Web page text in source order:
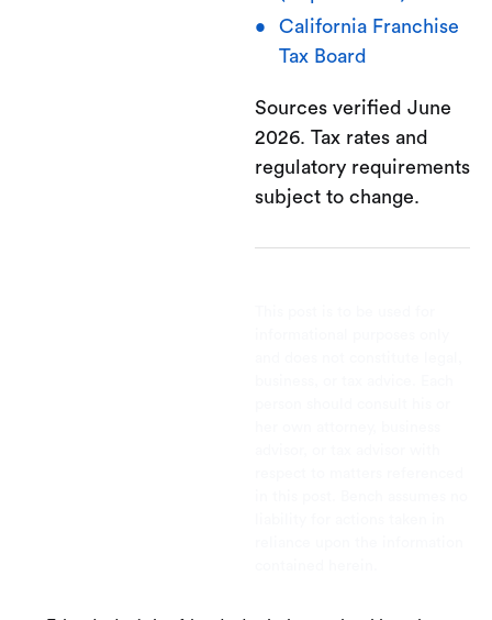
California Franchise
Tax Board
Sources verified June
2026. Tax rates and
regulatory requirements
subject to change.